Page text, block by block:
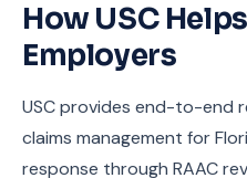
How USC
Employers
USC provides end-to-end
claims management for
response through RAAC